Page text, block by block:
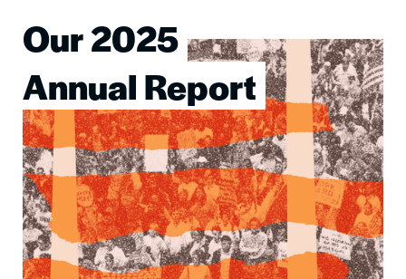
Our 2025
Annual Report
Image